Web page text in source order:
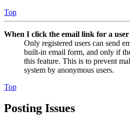
Top
When I click the email link for a user
Only registered users can send
built-in email form, and only if
this feature. This is to prevent
system by anonymous users.
Top
Posting Issues